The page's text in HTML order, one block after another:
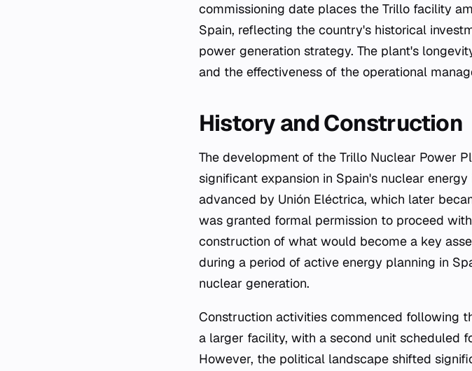
commissioning date places the Trillo facility
Spain, reflecting the country's historical
power generation strategy. The plant's
and the effectiveness of the operational
History and Construction
The development of the Trillo Nuclear Power
significant expansion in Spain's nuclear
advanced by Unión Eléctrica, which later
was granted formal permission to proceed
construction of what would become a key
during a period of active energy planning in
nuclear generation.
Construction activities commenced following
a larger facility, with a second unit scheduled
However, the political landscape shifted